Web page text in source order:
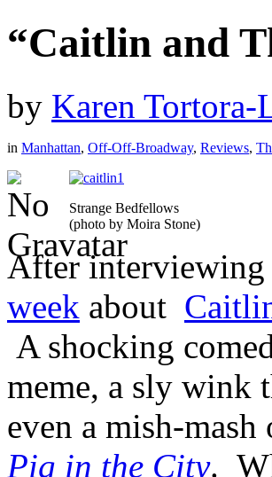
“Caitlin and
by Karen Tortora-
in Manhattan, Off-Off-Broadway, Reviews,
Strange Bedfellows
(photo by Moira Stone)
After
week about
A shocking
meme, a sly wink
even a mish-mash
Pig in the City.